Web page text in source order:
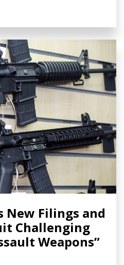
New Filings and
Challenging
Weapons”